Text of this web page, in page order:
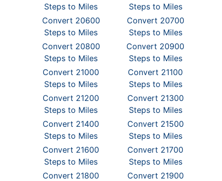
Steps to Miles
Steps to Miles
Convert 20600
Steps to Miles
Convert 20700
Steps to Miles
Convert 20800
Steps to Miles
Convert 20900
Steps to Miles
Convert 21000
Steps to Miles
Convert 21100
Steps to Miles
Convert 21200
Steps to Miles
Convert 21300
Steps to Miles
Convert 21400
Steps to Miles
Convert 21500
Steps to Miles
Convert 21600
Steps to Miles
Convert 21700
Steps to Miles
Convert 21800
Convert 21900